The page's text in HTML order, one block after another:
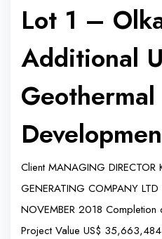
Lot 1 –
Additional
Client MANAGING DIRECTOR
GENERATING COMPANY
NOVEMBER 2018 Completion
Project Value US$